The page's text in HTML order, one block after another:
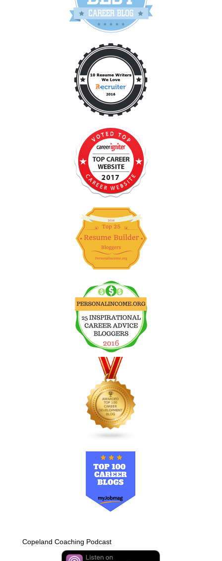
Copeland Coaching Podcast